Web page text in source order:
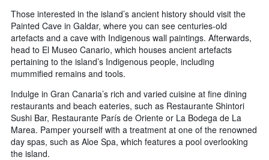
Those interested in the island’s ancient history should visit the
Painted Cave in Galdar, where you can see centuries-old
artefacts and a cave with Indigenous wall paintings. Afterwards,
head to El Museo Canario, which houses ancient artefacts
pertaining to the island’s Indigenous people, including
mummified remains and tools.
Indulge in Gran Canaria’s rich and varied cuisine at fine dining
restaurants and beach eateries, such as Restaurante Shintori
Sushi Bar, Restaurante París de Oriente or La Bodega de La
Marea. Pamper yourself with a treatment at one of the renowned
day spas, such as Aloe Spa, which features a pool overlooking
the island.